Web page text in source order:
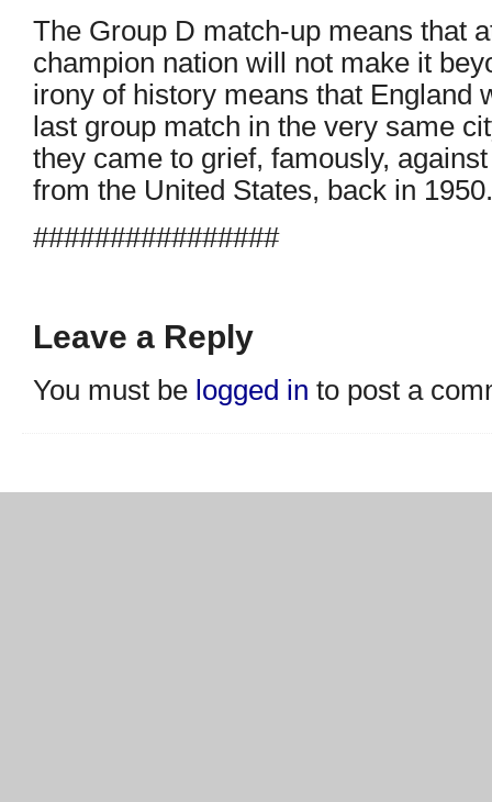
The Group D match-up means that
champion nation will not make it
irony of history means that England
last group match in the very same
they came to grief, famously,
from the United States, back in 1950.
################
Leave a Reply
You must be logged in to post a